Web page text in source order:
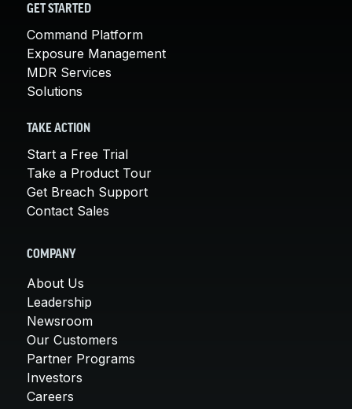
GET STARTED
Command Platform
Exposure Management
MDR Services
Solutions
TAKE ACTION
Start a Free Trial
Take a Product Tour
Get Breach Support
Contact Sales
COMPANY
About Us
Leadership
Newsroom
Our Customers
Partner Programs
Investors
Careers